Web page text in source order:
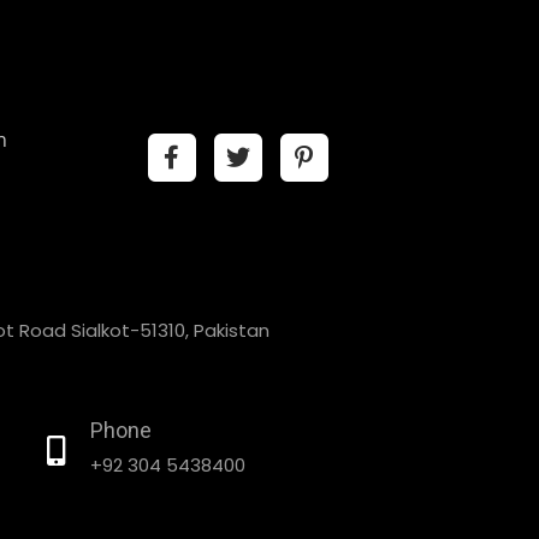
Road Sialkot-51310, Pakistan
Phone
+92 304 5438400